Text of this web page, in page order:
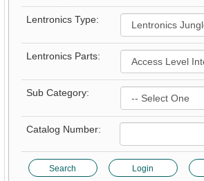
Lentronics Type:
Lentronics Parts:
Sub Category:
Catalog Number:
Search Login